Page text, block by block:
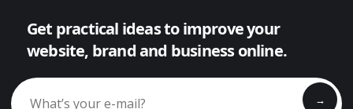
Get practical ideas to improve your
website, brand and business online.
→